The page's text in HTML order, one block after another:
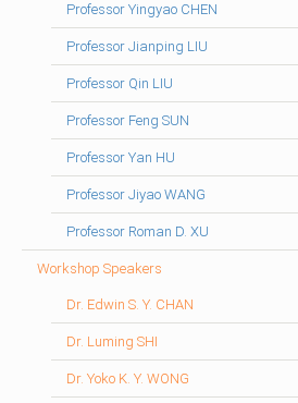
Professor Yingyao CHEN
Professor Jianping LIU
Professor Qin LIU
Professor Feng SUN
Professor Yan HU
Professor Jiyao WANG
Professor Roman D. XU
Workshop Speakers
Dr. Edwin S. Y. CHAN
Dr. Luming SHI
Dr. Yoko K. Y. WONG